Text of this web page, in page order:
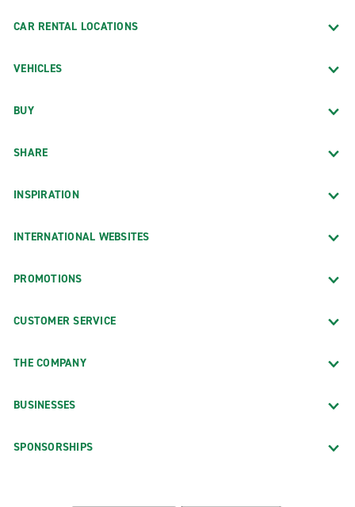
CAR RENTAL LOCATIONS
VEHICLES
BUY
SHARE
INSPIRATION
INTERNATIONAL WEBSITES
PROMOTIONS
CUSTOMER SERVICE
THE COMPANY
BUSINESSES
SPONSORSHIPS